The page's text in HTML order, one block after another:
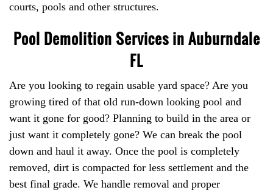
courts, pools and other structures.
Pool Demolition Services in Auburndale
FL
Are you looking to regain usable yard space? Are you
growing tired of that old run-down looking pool and
want it gone for good? Planning to build in the area or
just want it completely gone? We can break the pool
down and haul it away. Once the pool is completely
removed, dirt is compacted for less settlement and the
best final grade. We handle removal and proper